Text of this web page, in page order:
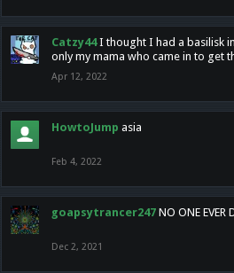
Catzy44 I thought I had a basilisk
only my mama who came in to get
Apr 12, 2022
HowtoJump asia
Feb 4, 2022
goapsytrancer247 NO ONE EVER
Dec 2, 2021